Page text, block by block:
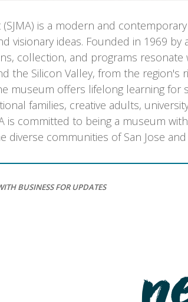
is a modern and
visionary ideas. Founded in 1969
collection, and programs resonate
the Silicon Valley, from the region's
museum offers lifelong learning for
families, creative adults,
is committed to being a museum
communities of San Jose
BUSINESS FOR UPDATES